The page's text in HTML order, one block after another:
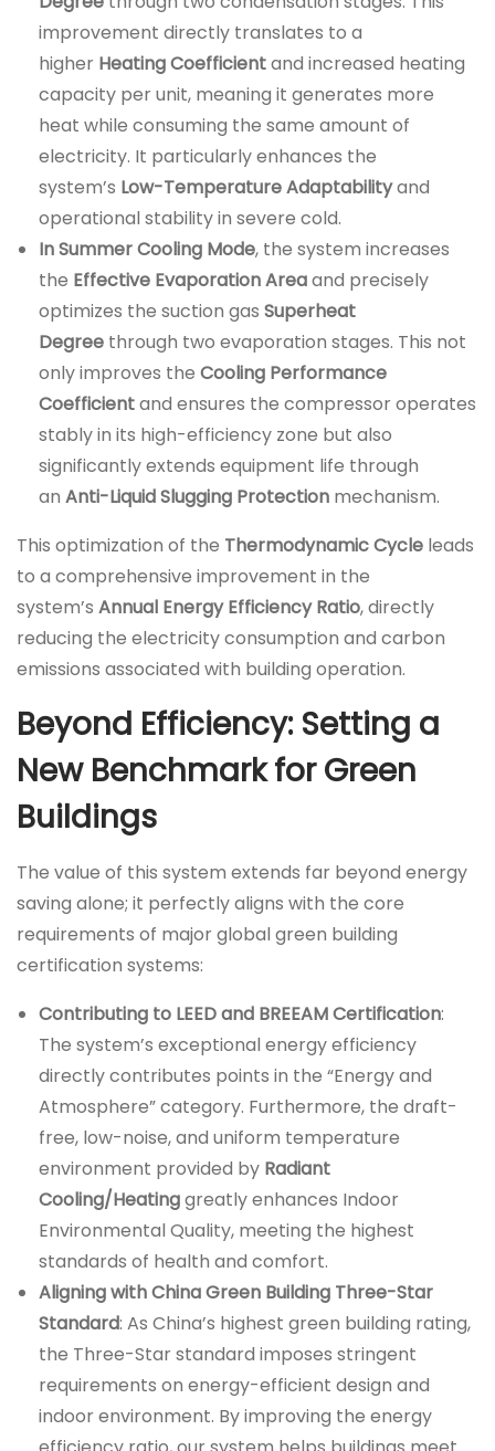
improvement directly translates to a
higher Heating Coefficientand increased heating
capacity per unit, meaning it generates more
heat while consuming the same amount of
electricity. It particularly enhances the
system’s Low-Temperature Adaptabilityand
operational stability in severe cold.
In Summer Cooling Mode, the system increases
the Effective Evaporation Areaand precisely
optimizes the suction gas Superheat
Degree through two evaporation stages. This not
only improves the Cooling Performance
Coefficientand ensures the compressor operates
stably in its high-efficiency zone but also
significantly extends equipment life through
an Anti-Liquid Slugging Protection mechanism.
This optimization of the Thermodynamic Cycle leads
to a comprehensive improvement in the
system’s Annual Energy Efficiency Ratio, directly
reducing the electricity consumption and carbon
emissions associated with building operation.
Beyond Efficiency: Setting a
New Benchmark for Green
Buildings
The value of this system extends far beyond energy
saving alone; it perfectly aligns with the core
requirements of major global green building
certification systems:
Contributing to LEED and BREEAM Certification:
The system’s exceptional energy efficiency
directly contributes points in the “Energy and
Atmosphere” category. Furthermore, the draft-
free, low-noise, and uniform temperature
environment provided by Radiant
Cooling/Heatinggreatly enhances Indoor
Environmental Quality, meeting the highest
standards of health and comfort.
Aligning with China Green Building Three-Star
Standard: As China’s highest green building rating,
the Three-Star standard imposes stringent
requirements on energy-efficient design and
indoor environment. By improving the energy